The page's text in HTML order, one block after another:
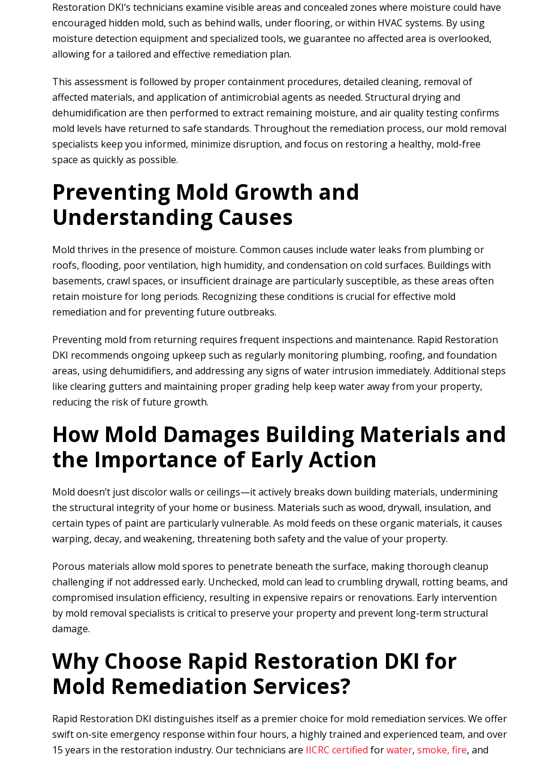
Restoration DKI‘s technicians examine visible areas and concealed zones where moisture could have
encouraged hidden mold, such as behind walls, under flooring, or within HVAC systems. By using
moisture detection equipment and specialized tools, we guarantee no affected area is overlooked,
allowing for a tailored and effective remediation plan.
This assessment is followed by proper containment procedures, detailed cleaning, removal of
affected materials, and application of antimicrobial agents as needed. Structural drying and
dehumidification are then performed to extract remaining moisture, and air quality testing confirms
mold levels have returned to safe standards. Throughout the remediation process, our mold removal
specialists keep you informed, minimize disruption, and focus on restoring a healthy, mold-free
space as quickly as possible.
Preventing Mold Growth and
Understanding Causes
Mold thrives in the presence of moisture. Common causes include water leaks from plumbing or
roofs, flooding, poor ventilation, high humidity, and condensation on cold surfaces. Buildings with
basements, crawl spaces, or insufficient drainage are particularly susceptible, as these areas often
retain moisture for long periods. Recognizing these conditions is crucial for effective mold
remediation and for preventing future outbreaks.
Preventing mold from returning requires frequent inspections and maintenance. Rapid Restoration
DKI recommends ongoing upkeep such as regularly monitoring plumbing, roofing, and foundation
areas, using dehumidifiers, and addressing any signs of water intrusion immediately. Additional steps
like clearing gutters and maintaining proper grading help keep water away from your property,
reducing the risk of future growth.
How Mold Damages Building Materials and
the Importance of Early Action
Mold doesn’t just discolor walls or ceilings—it actively breaks down building materials, undermining
the structural integrity of your home or business. Materials such as wood, drywall, insulation, and
certain types of paint are particularly vulnerable. As mold feeds on these organic materials, it causes
warping, decay, and weakening, threatening both safety and the value of your property.
Porous materials allow mold spores to penetrate beneath the surface, making thorough cleanup
challenging if not addressed early. Unchecked, mold can lead to crumbling drywall, rotting beams, and
compromised insulation efficiency, resulting in expensive repairs or renovations. Early intervention
by mold removal specialists is critical to preserve your property and prevent long-term structural
damage.
Why Choose Rapid Restoration DKI for
Mold Remediation Services?
Rapid Restoration DKI distinguishes itself as a premier choice for mold remediation services. We offer
swift on-site emergency response within four hours, a highly trained and experienced team, and over
15 years in the restoration industry. Our technicians are IICRC certified forwater, smoke, fire, and